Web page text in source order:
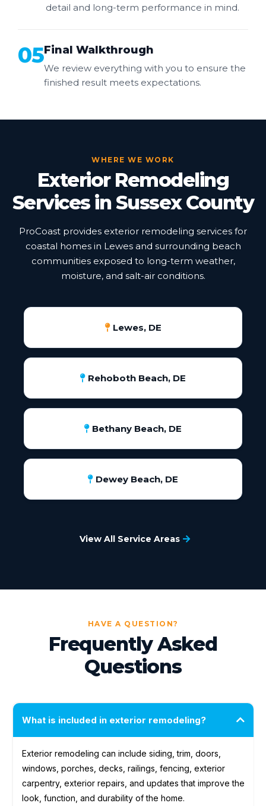
detail and long-term performance in mind.
05Final Walkthrough
We review everything with you to ensure the
finished result meets expectations.
WHERE WE WORK
Exterior Remodeling
Services in Sussex County
ProCoast provides exterior remodeling services for
coastal homes in Lewes and surrounding beach
communities exposed to long-term weather,
moisture, and salt-air conditions.
Lewes, DE
Rehoboth Beach, DE
Bethany Beach, DE
Dewey Beach, DE
View All Service Areas
HAVE A QUESTION?
Frequently Asked
Questions
What is included in exterior remodeling?
Exterior remodeling can include siding, trim, doors,
windows, porches, decks, railings, fencing, exterior
carpentry, exterior repairs, and updates that improve the
look, function, and durability of the home.